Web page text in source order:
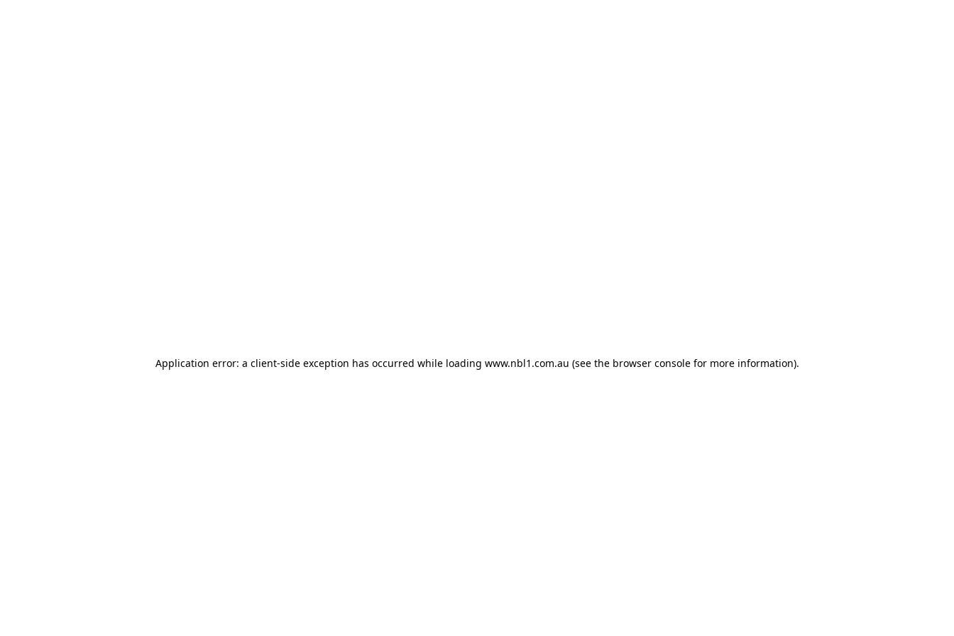
Application error: a client-side exception has occurred while loading www.nbl1.com.au (see the browser consolefor more information).